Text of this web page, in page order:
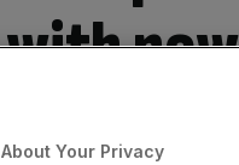
Old
Your Privacy